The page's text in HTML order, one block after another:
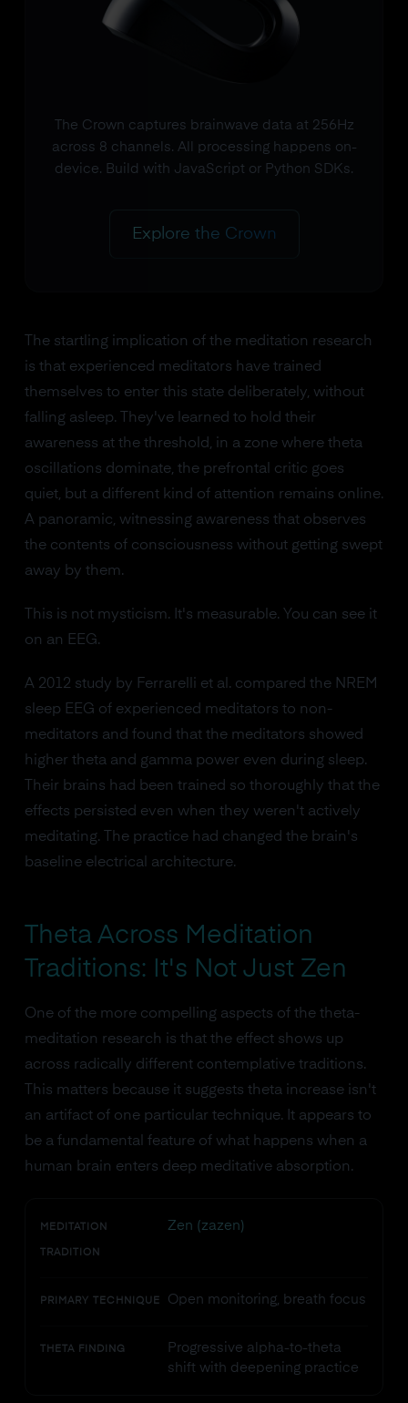
The Crown captures brainwave data at 256Hz
across 8 channels. All processing happens on-
device. Build with JavaScript or Python SDKs.
Explore the Crown
The startling implication of the meditation research
is that experienced meditators have trained
themselves to enter this state deliberately, without
falling asleep. They've learned to hold their
awareness at the threshold, in a zone where theta
oscillations dominate, the prefrontal critic goes
quiet, but a different kind of attention remains online.
A panoramic, witnessing awareness that observes
the contents of consciousness without getting swept
away by them.
This is not mysticism. It's measurable. You can see it
on an EEG.
A 2012 study by Ferrarelli et al. compared the NREM
sleep EEG of experienced meditators to non-
meditators and found that the meditators showed
higher theta and gamma power even during sleep.
Their brains had been trained so thoroughly that the
effects persisted even when they weren't actively
meditating. The practice had changed the brain's
baseline electrical architecture.
Theta Across Meditation
Traditions: It's Not Just Zen
One of the more compelling aspects of the theta-
meditation research is that the effect shows up
across radically different contemplative traditions.
This matters because it suggests theta increase isn't
an artifact of one particular technique. It appears to
be a fundamental feature of what happens when a
human brain enters deep meditative absorption.
MEDITATION
TRADITION
Zen (zazen)
PRIMARY TECHNIQUE Open monitoring, breath focus
THETA FINDING
Progressive alpha-to-theta
shift with deepening practice